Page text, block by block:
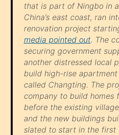
that is part of Ningbo in
China’s east coast, ran
renovation project
media pointed out. The
securing government
another distressed local
build high-rise
called Changting. The
company to build homes
before the existing
and the new buildings
slated to start in the first